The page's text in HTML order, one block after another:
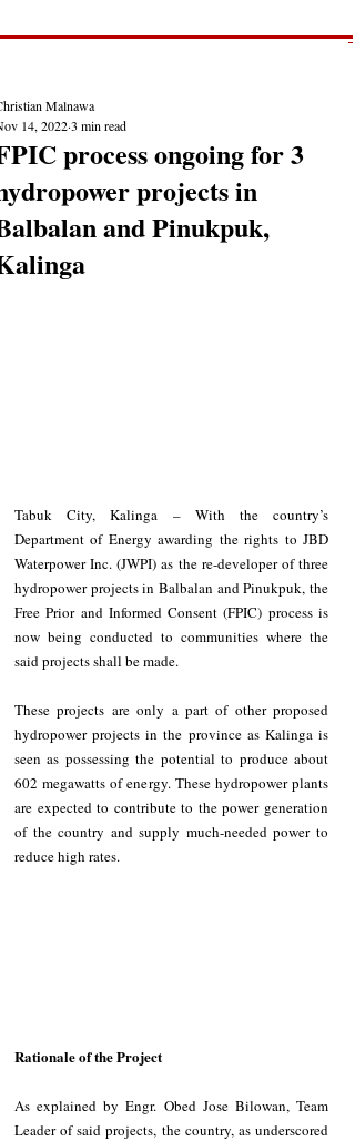
process ongoing for 3
projects in
and Pinukpuk,
Malnawa
14, 20223 min read
Tabuk City, Kalinga – With the country’s
Department of Energy awarding the rights to JBD
Waterpower Inc. (JWPI) as the re-developer of three
hydropower projects in Balbalan and Pinukpuk, the
Free Prior and Informed Consent (FPIC) process is
now being conducted to communities where the
said projects shall be made.
These projects are only a part of other proposed
hydropower projects in the province as Kalinga is
seen as possessing the potential to produce about
602 megawatts of energy. These hydropower plants
are expected to contribute to the power generation
of the country and supply much-needed power to
reduce high rates.
Rationale of the Project
As explained by Engr. Obed Jose Bilowan, Team
Leader of said projects, the country, as underscored